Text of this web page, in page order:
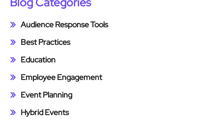
Audience Response Tools
Best Practices
Education
Employee Engagement
Event Planning
Hybrid Events